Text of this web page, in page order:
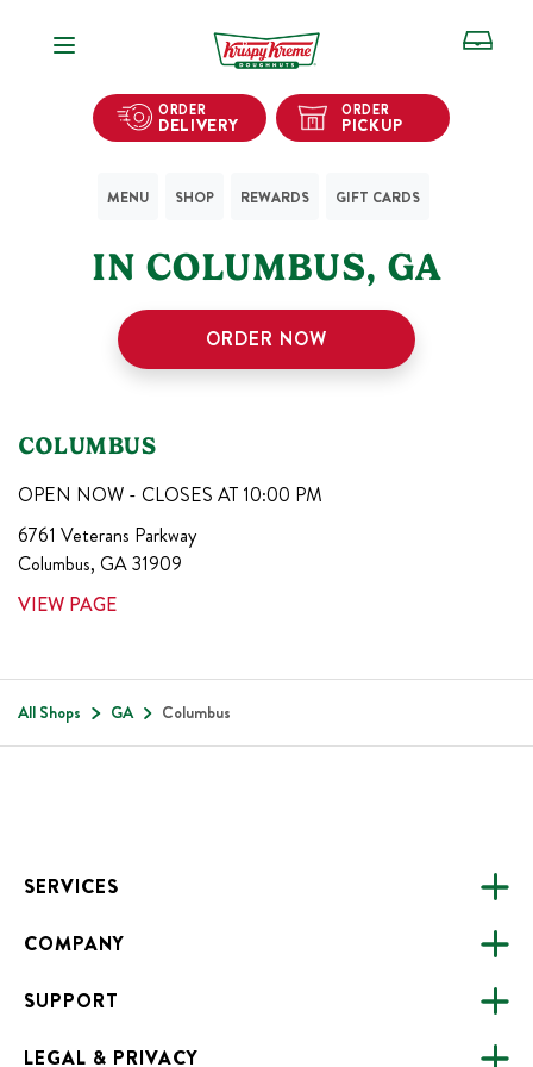
Open Navigation
ORDER
DELIVERY
ORDER
PICKUP
MENU SHOP REWARDS GIFT CARDS
IN COLUMBUS, GA
ORDER NOW
COLUMBUS
OPEN NOW - CLOSES AT 10:00 PM
6761 Veterans Parkway
Columbus, GA31909
VIEW PAGE
All Shops GA Columbus
SERVICES
CATERING
FUNDRAISING
ONLINE ORDERING
COMPANY
ABOUT US
ALL LOCATIONS
SUPPORT
FAQS
LEGAL & PRIVACY